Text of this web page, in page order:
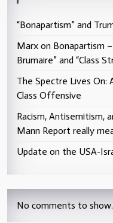
“Bonapartism” and
Marx on Bonapartism
Brumaire” and “Class
The Spectre Lives On:
Class Offensive
Racism, Antisemitism,
Mann Report really
Update on the USA-
No comments to show.